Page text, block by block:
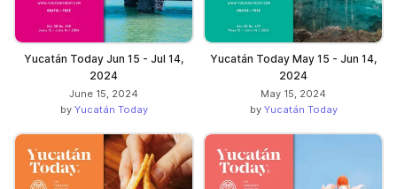
Yucatán Today Jun 15 - Jul 14,
2024
June 15, 2024
by Yucatán Today
Yucatán Today May 15 - Jun 14,
2024
May 15, 2024
by Yucatán Today